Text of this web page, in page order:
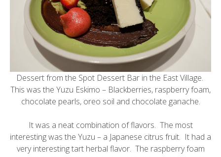
Dessert from the Spot Dessert Barin the East Village.
This was the Yuzu Eskimo – Blackberries, raspberry foam,
chocolate pearls, oreo soil and chocolate ganache.
It was a neat combination of flavors. The most
interesting was the Yuzu – a Japanese citrus fruit. It had a
very interesting tart herbal flavor. The raspberry foam